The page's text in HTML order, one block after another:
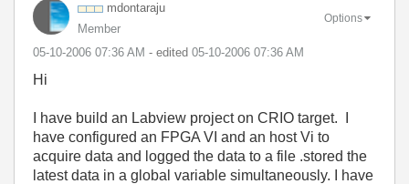
mdontaraju
Member
‎05-10-2006 07:36 AM - edited ‎05-10-2006 07:36 AM
Options
Hi
I have build an Labview project on CRIO target. I
have configured an FPGA VI and an host Vi to
acquire data and logged the data to a file .stored the
latest data in a global variable simultaneously. I have